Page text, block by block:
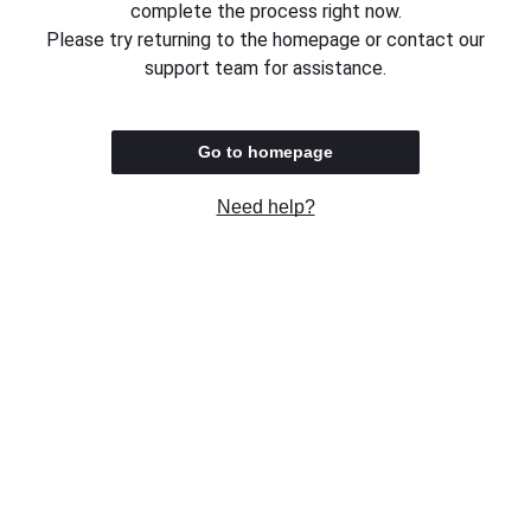
complete the process right now.
Please try returning to the homepage or contact our
support team for assistance.
Go to homepage
Need help?